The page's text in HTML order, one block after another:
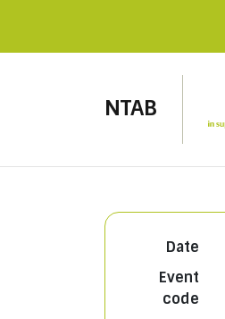
NTAB
Date
Event
code